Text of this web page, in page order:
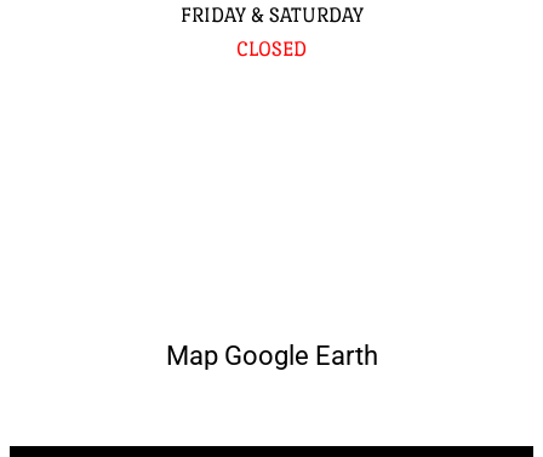
FRIDAY & SATURDAY
CLOSED
Map Google Earth